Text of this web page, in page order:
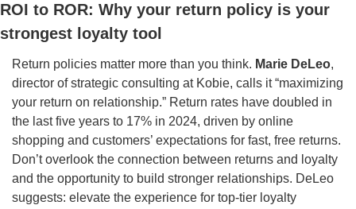
ROI to ROR: Why your return policy is your
strongest loyalty tool
Return policies matter more than you think. Marie DeLeo,
director of strategic consulting at Kobie, calls it “maximizing
your return on relationship.” Return rates have doubled in
the last five years to 17% in 2024, driven by online
shopping and customers’ expectations for fast, free returns.
Don’t overlook the connection between returns and loyalty
and the opportunity to build stronger relationships. DeLeo
suggests: elevate the experience for top-tier loyalty